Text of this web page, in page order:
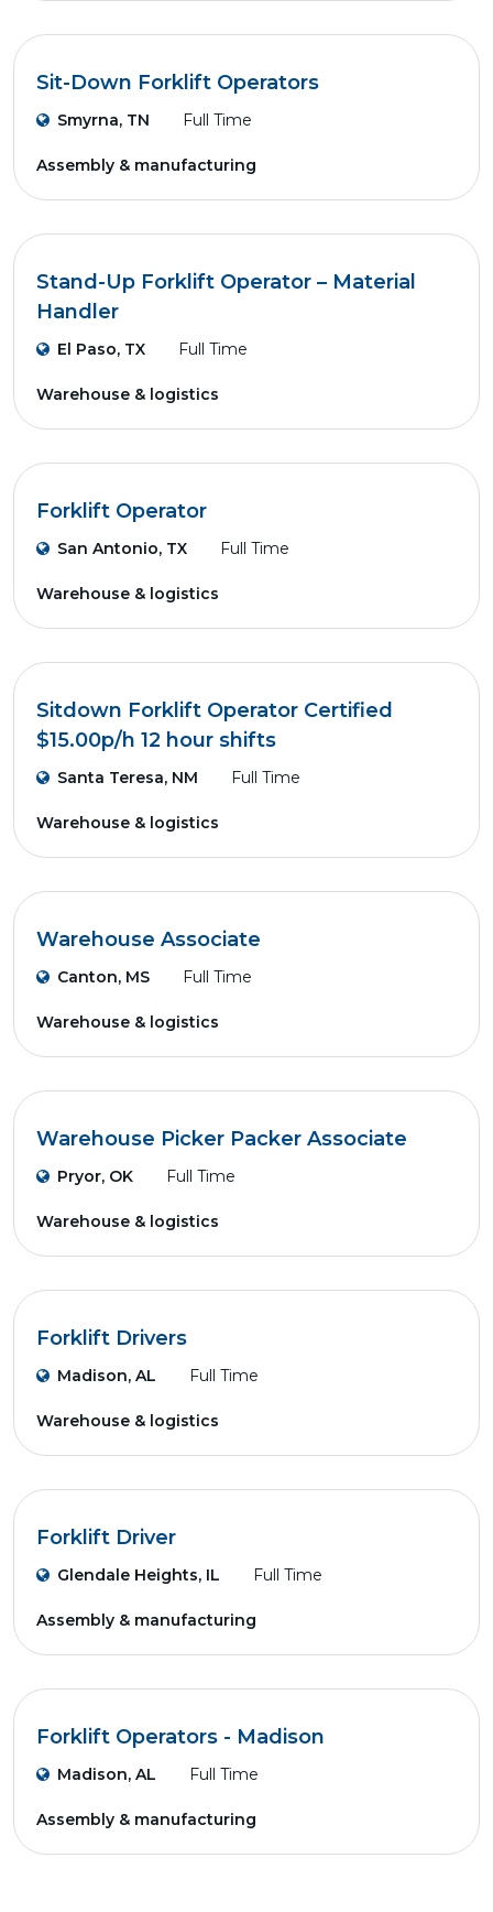
Sit-Down Forklift Operators
Smyrna, TN Full Time
Assembly & manufacturing
Stand-Up Forklift Operator – Material
Handler
El Paso, TX Full Time
Warehouse & logistics
Forklift Operator
San Antonio, TX Full Time
Warehouse & logistics
Sitdown Forklift Operator Certified
$15.00p/h 12 hour shifts
Santa Teresa, NM Full Time
Warehouse & logistics
Warehouse Associate
Canton, MS Full Time
Warehouse & logistics
Warehouse Picker Packer Associate
Pryor, OK Full Time
Warehouse & logistics
Forklift Drivers
Madison, AL Full Time
Warehouse & logistics
Forklift Driver
Glendale Heights, IL Full Time
Assembly & manufacturing
Forklift Operators - Madison
Madison, AL Full Time
Assembly & manufacturing